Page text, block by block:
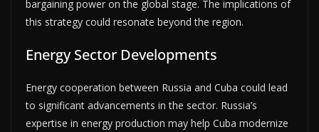
bargaining power on the global stage. The implications of
this strategy could resonate beyond the region.
Energy Sector Developments
Energy cooperation between Russia and Cuba could lead
to significant advancements in the sector. Russia’s
expertise in energy production may help Cuba modernize